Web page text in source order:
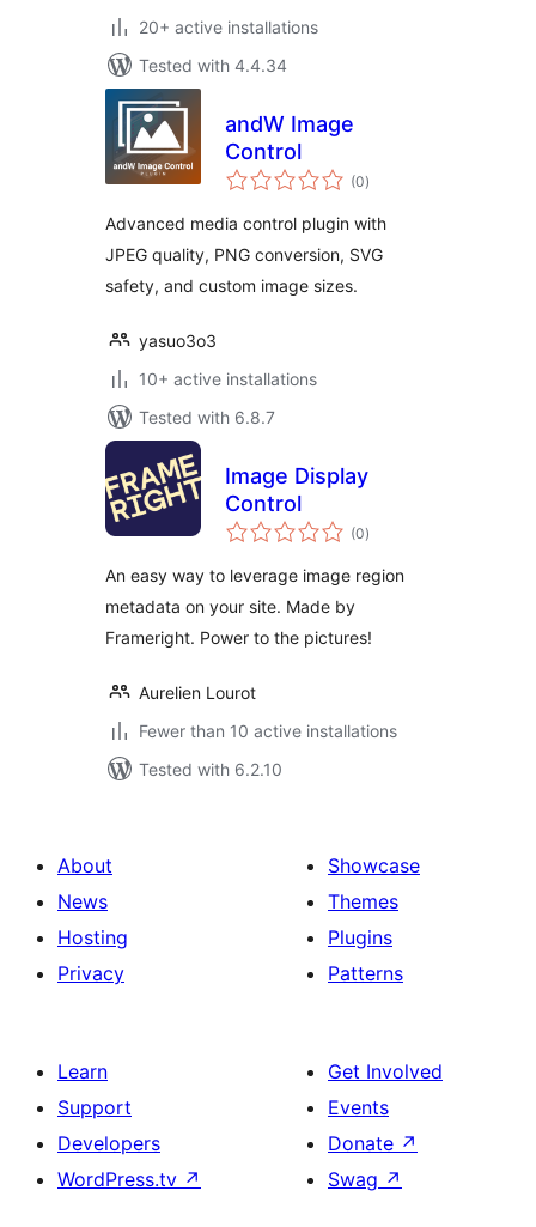
20+ active installations
Tested with 4.4.34
andW Image
Control
(0total
ratings
)
Advanced media control plugin with
JPEG quality, PNG conversion, SVG
safety, and custom image sizes.
yasuo3o3
10+ active installations
Tested with 6.8.7
Image Display
Control
(0total
ratings
)
An easy way to leverage image region
metadata on your site. Made by
Frameright. Power to the pictures!
Aurelien Lourot
Fewer than 10 active installations
Tested with 6.2.10
About
News
Hosting
Privacy
Showcase
Themes
Plugins
Patterns
Learn
Support
Developers
WordPress.tv ↗
Get Involved
Events
Donate ↗
Swag ↗